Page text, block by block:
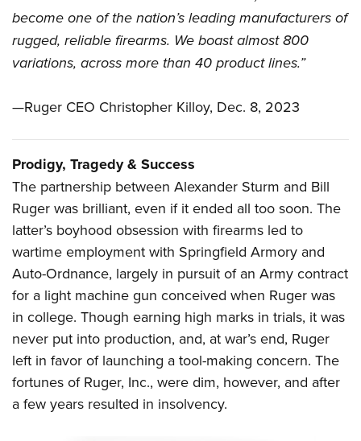
become one of the nation’s leading manufacturers of
rugged, reliable firearms. We boast almost 800
variations, across more than 40 product lines.”
—Ruger CEO Christopher Killoy, Dec. 8, 2023
Prodigy, Tragedy & Success
The partnership between Alexander Sturm and Bill
Ruger was brilliant, even if it ended all too soon. The
latter’s boyhood obsession with firearms led to
wartime employment with Springfield Armory and
Auto-Ordnance, largely in pursuit of an Army contract
for a light machine gun conceived when Ruger was
in college. Though earning high marks in trials, it was
never put into production, and, at war’s end, Ruger
left in favor of launching a tool-making concern. The
fortunes of Ruger, Inc., were dim, however, and after
a few years resulted in insolvency.